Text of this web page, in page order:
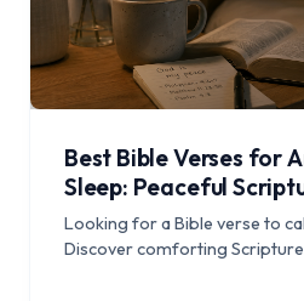
Best Bible Verses for
Sleep: Peaceful
Your Mind at Night
Looking for a Bible verse to
Discover comforting